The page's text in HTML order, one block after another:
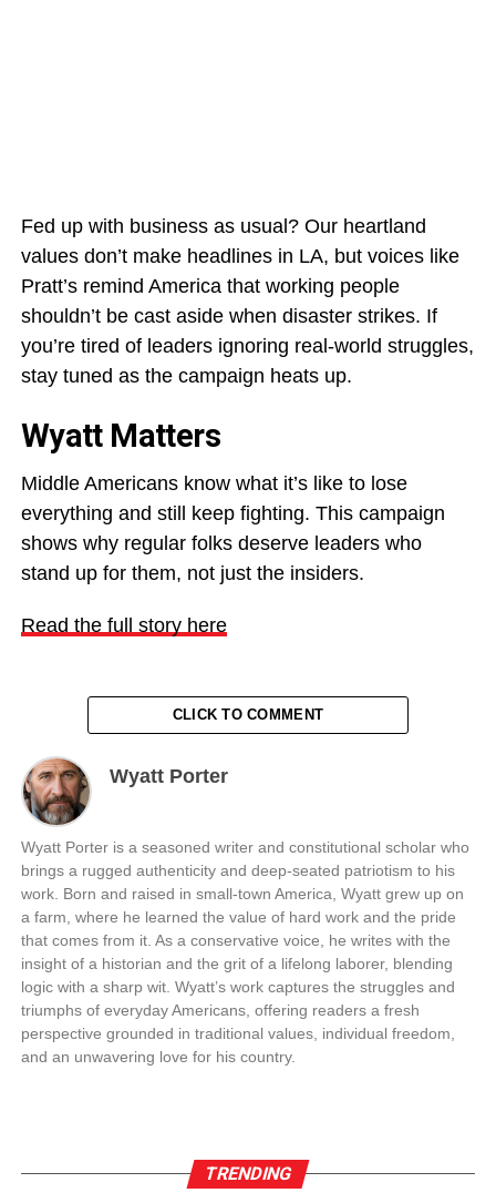
Fed up with business as usual? Our heartland
values don’t make headlines in LA, but voices like
Pratt’s remind America that working people
shouldn’t be cast aside when disaster strikes. If
you’re tired of leaders ignoring real-world struggles,
stay tuned as the campaign heats up.
Wyatt Matters
Middle Americans know what it’s like to lose
everything and still keep fighting. This campaign
shows why regular folks deserve leaders who
stand up for them, not just the insiders.
Read the full story here
CLICK TO COMMENT
Wyatt Porter
Wyatt Porter is a seasoned writer and constitutional scholar who
brings a rugged authenticity and deep-seated patriotism to his
work. Born and raised in small-town America, Wyatt grew up on
a farm, where he learned the value of hard work and the pride
that comes from it. As a conservative voice, he writes with the
insight of a historian and the grit of a lifelong laborer, blending
logic with a sharp wit. Wyatt’s work captures the struggles and
triumphs of everyday Americans, offering readers a fresh
perspective grounded in traditional values, individual freedom,
and an unwavering love for his country.
TRENDING